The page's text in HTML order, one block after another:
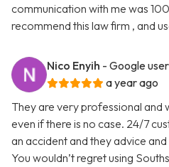
communication with me was
recommend this law firm , and
Nico Enyih - Google user
a year ago
They are very professional and
even if there is no case. 24/7
an accident and they advice
You wouldn’t regret using